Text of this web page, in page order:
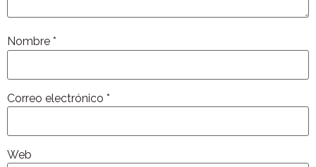
Nombre *
Correo electrónico *
Web